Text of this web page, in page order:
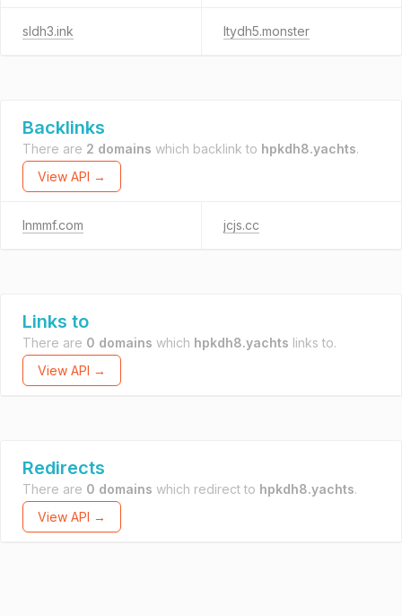
sldh3.ink ltydh5.monster
Backlinks
There are 2 domains which backlink to hpkdh8.yachts.
View API →
lnmmf.com jcjs.cc
Links to
There are 0 domains which hpkdh8.yachts links to.
View API →
Redirects
There are 0 domains which redirect to hpkdh8.yachts.
View API →